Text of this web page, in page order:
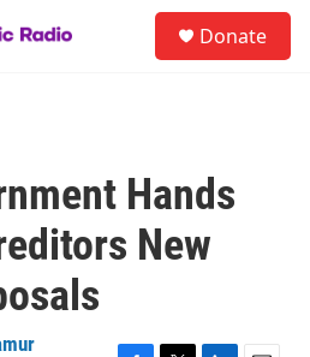
Donate
Hands
New